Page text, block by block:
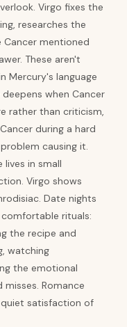
Virgo fixes the
researches the
mentioned
These aren't
Mercury's language
when Cancer
rather than criticism,
during a hard
causing it.
in small
Virgo shows
Date nights
rituals:
the recipe and
watching
the emotional
Romance
satisfaction of